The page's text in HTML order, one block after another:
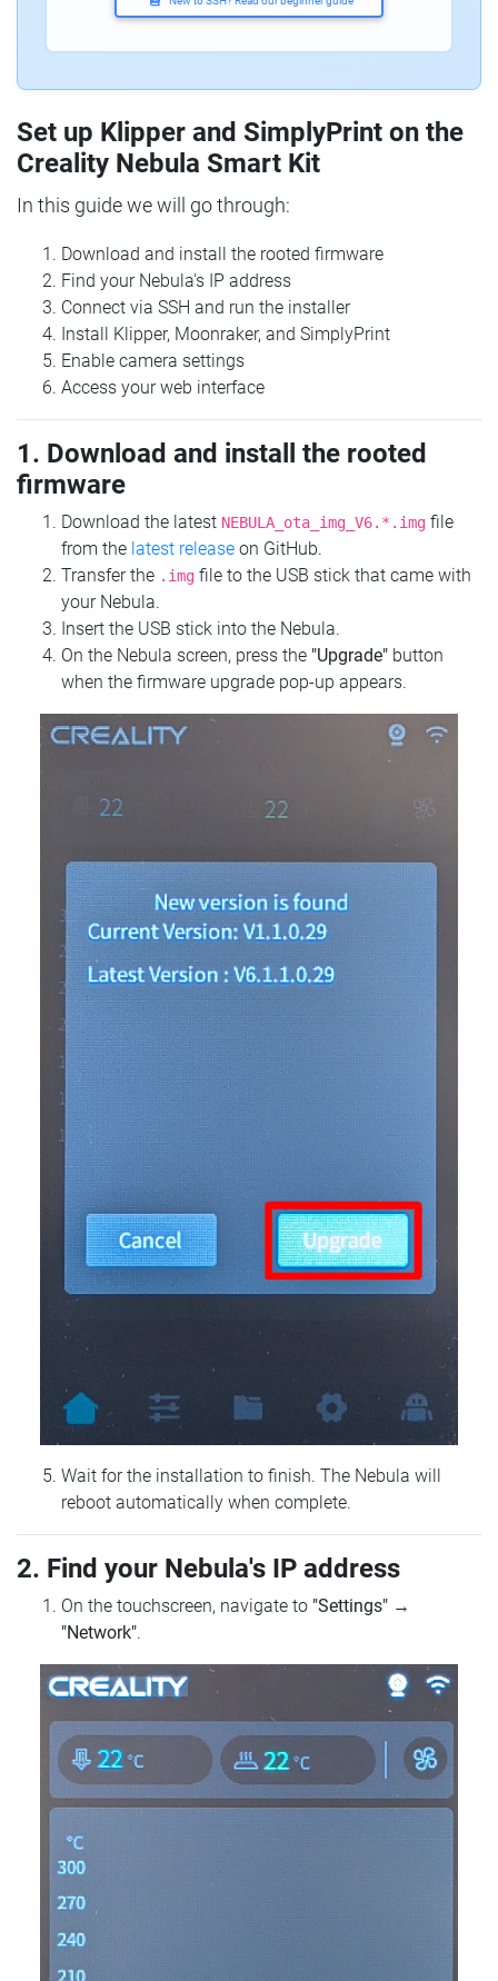
Set up Klipper and SimplyPrint on the
Creality Nebula Smart Kit
In this guide we will go through:
Download and install the rooted firmware
Find your Nebula's IP address
Connect via SSH and run the installer
Install Klipper, Moonraker, and SimplyPrint
Enable camera settings
Access your web interface
1. Download and install the rooted
firmware
Download the latest NEBULA_ota_img_V6.*.img file
from the latest release on GitHub.
Transfer the .img file to the USB stick that came with
your Nebula.
Insert the USB stick into the Nebula.
On the Nebula screen, press the "Upgrade" button
when the firmware upgrade pop-up appears.
Wait for the installation to finish. The Nebula will
reboot automatically when complete.
2. Find your Nebula's IP address
On the touchscreen, navigate to "Settings" →
"Network".